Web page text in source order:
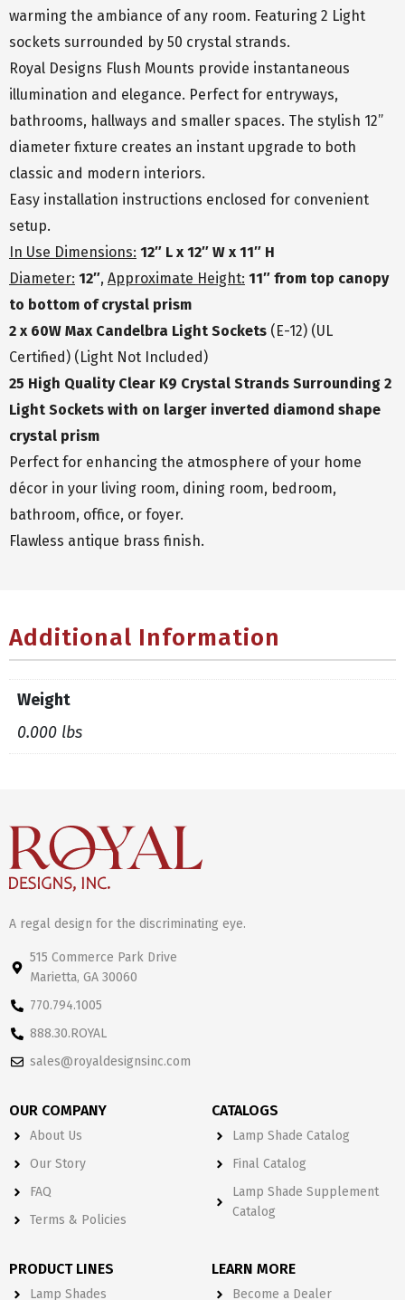
warming the ambiance of any room. Featuring 2 Light
sockets surrounded by 50 crystal strands.
Royal Designs Flush Mounts provide instantaneous
illumination and elegance. Perfect for entryways,
bathrooms, hallways and smaller spaces. The stylish 12”
diameter fixture creates an instant upgrade to both
classic and modern interiors.
Easy installation instructions enclosed for convenient
setup.
In Use Dimensions: 12″ L x 12″ W x 11″ H
Diameter: 12″, Approximate Height: 11″ from top canopy
to bottom of crystal prism
2 x 60W Max Candelbra Light Sockets (E-12) (UL
Certified) (Light Not Included)
25 High Quality Clear K9 Crystal Strands Surrounding 2
Light Sockets with on larger inverted diamond shape
crystal prism
Perfect for enhancing the atmosphere of your home
décor in your living room, dining room, bedroom,
bathroom, office, or foyer.
Flawless antique brass finish.
Additional Information
Weight
0.000 lbs
A regal design for the discriminating eye.
515 Commerce Park Drive
Marietta, GA 30060
770.794.1005
888.30.ROYAL
sales@royaldesignsinc.com
OUR COMPANY
About Us
Our Story
FAQ
Terms & Policies
CATALOGS
Lamp Shade Catalog
Final Catalog
Lamp Shade Supplement
Catalog
PRODUCT LINES
Lamp Shades
LEARN MORE
Become a Dealer